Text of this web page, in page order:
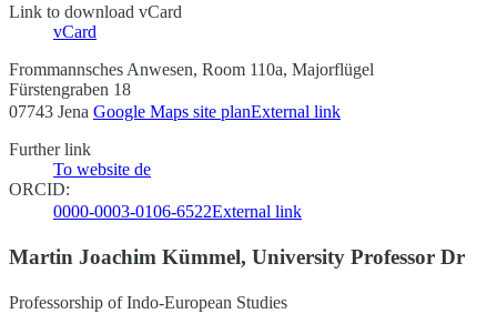
Link to download vCard
vCard
Frommannsches Anwesen, Room 110a, Majorflügel
Fürstengraben 18
07743 Jena Google Maps site planExternal link
Further link
To website de
ORCID:
0000-0003-0106-6522External link
Martin Joachim Kümmel, University Professor Dr
Professorship of Indo-European Studies